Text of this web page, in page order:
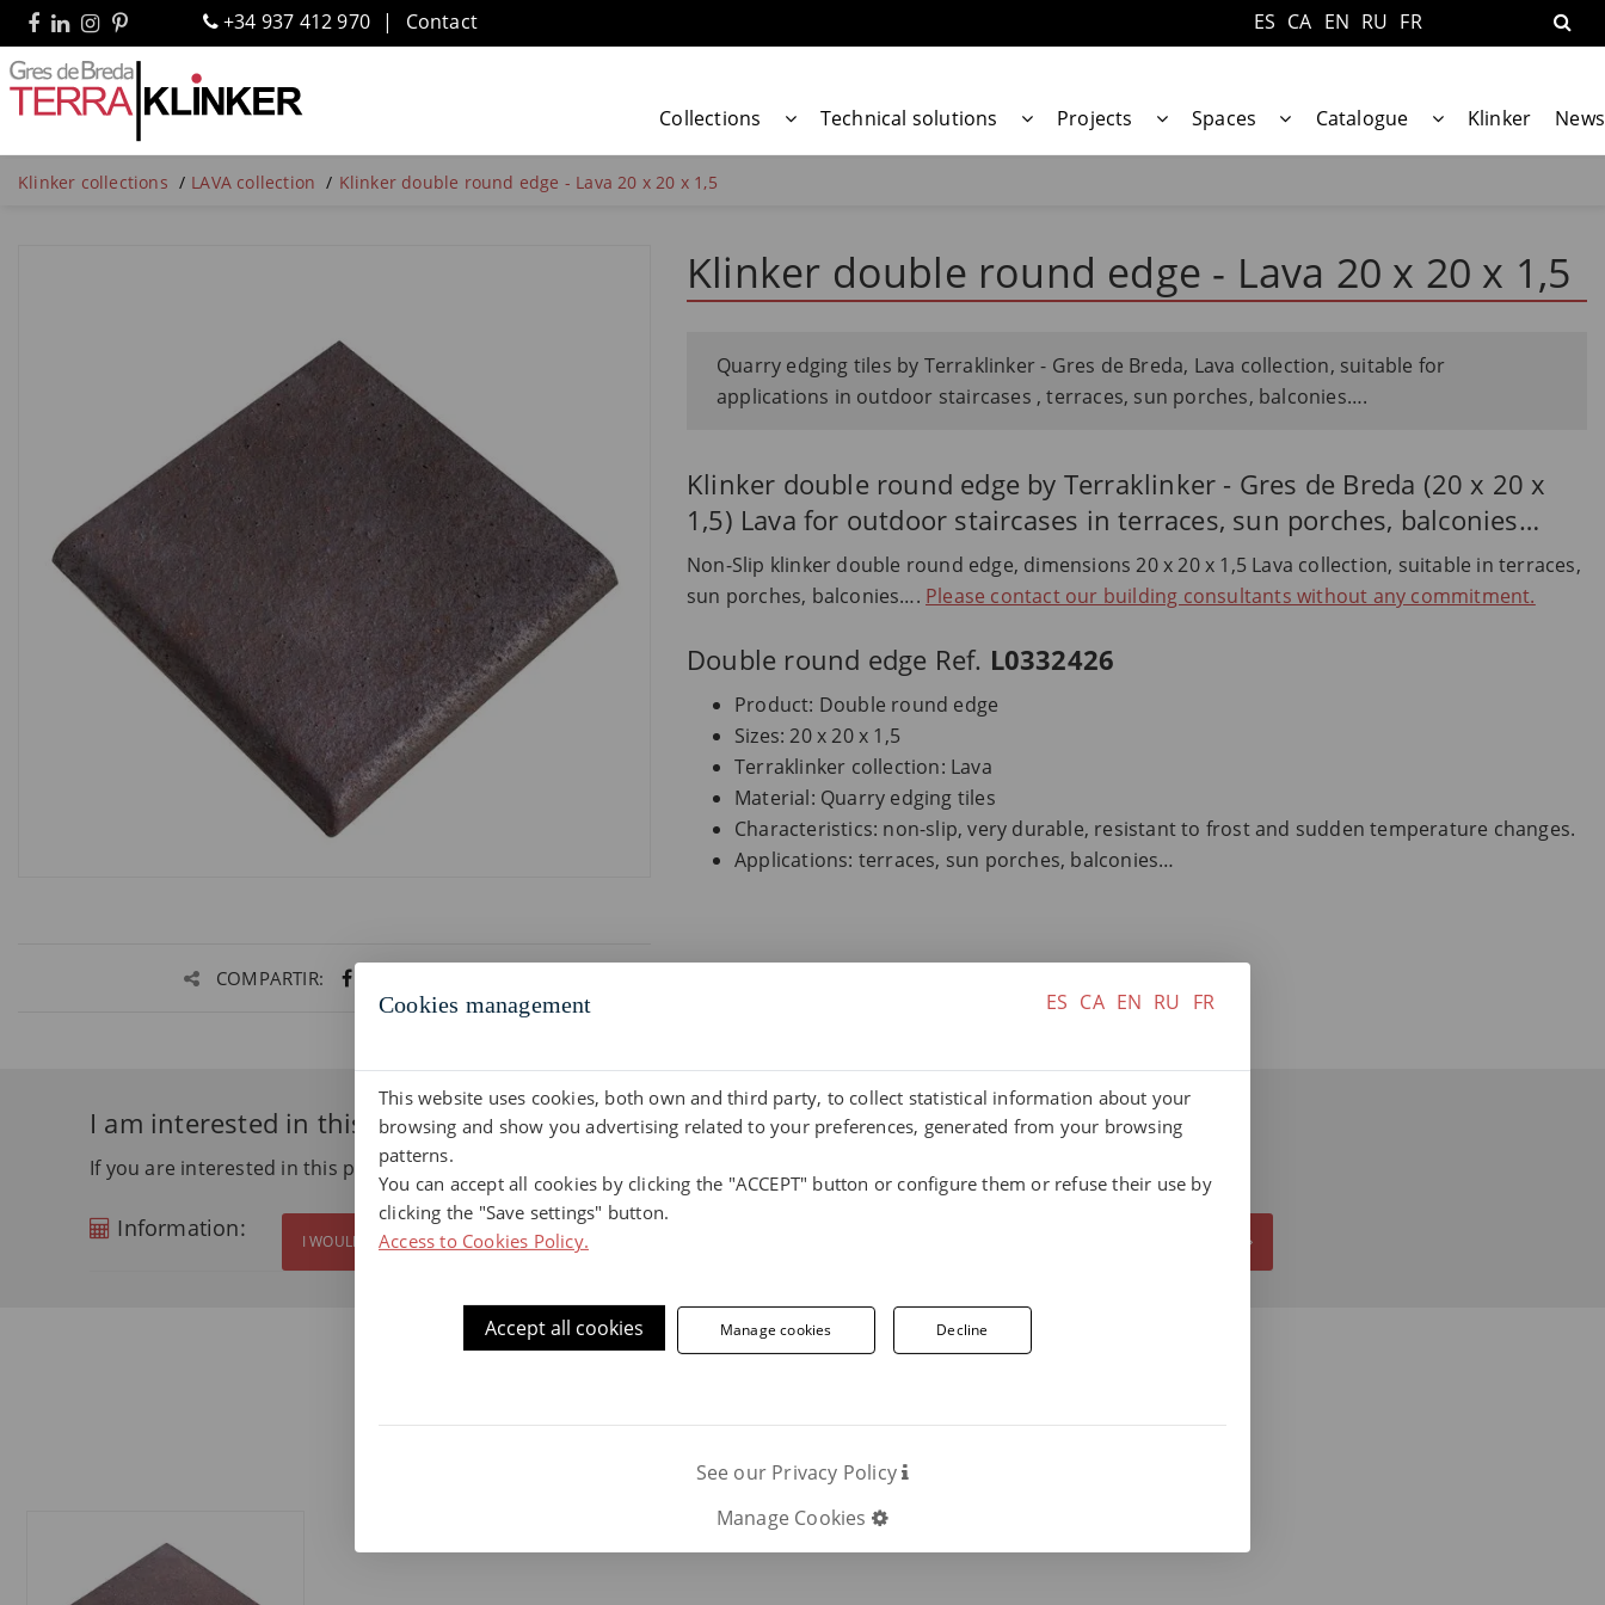
+34 937 412 970 Contact ES CA EN RU FR
Collections Technical solutions Projects Spaces Catalogue Klinker News
Klinker collections LAVA collection Klinker double round edge - Lava 20 x 20 x 1,5
COMPARTIR:
Klinker double round edge - Lava 20 x 20 x 1,5
Quarry edging tiles by Terraklinker - Gres de Breda, Lava collection, suitable for
applications in outdoor staircases , terraces, sun porches, balconies….
Klinker double round edge by Terraklinker - Gres de Breda (20 x 20 x
1,5) Lava for outdoor staircases in terraces, sun porches, balconies…
Non-Slip klinker double round edge, dimensions 20 x 20 x 1,5 Lava collection, suitable in terraces,
sun porches, balconies…. Please contact our building consultants without any commitment.
Double round edge Ref. L0332426
Product: Double round edge
Sizes: 20 x 20 x 1,5
Terraklinker collection: Lava
Material: Quarry edging tiles
Characteristics: non-slip, very durable, resistant to frost and sudden temperature changes.
Applications: terraces, sun porches, balconies…
I am interested in this product
If you are interested in this product and want more information, contact us.
Information: I WOULD LIKE MORE INFORMATION
Our klinker tiles
Cookies management ES CA EN RU FR
This website uses cookies, both own and third party, to collect statistical information about your
browsing and show you advertising related to your preferences, generated from your browsing
patterns.
You can accept all cookies by clicking the "ACCEPT" button or configure them or refuse their use by
clicking the "Save settings" button.
Access to Cookies Policy.
Accept all cookies Manage cookies Decline
See our Privacy Policy
Manage Cookies